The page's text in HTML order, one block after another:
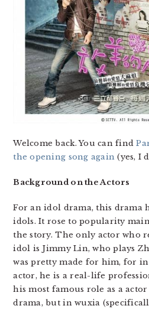
Welcome back. You can find
the opening song again (yes, I
Background on the Actors
For an idol drama, this drama
idols. It rose to popularity
the story. The only actor who
idol is Jimmy Lin, who plays
was pretty made for him, for
actor, he is a real-life
his most famous role as a
drama, but in wuxia